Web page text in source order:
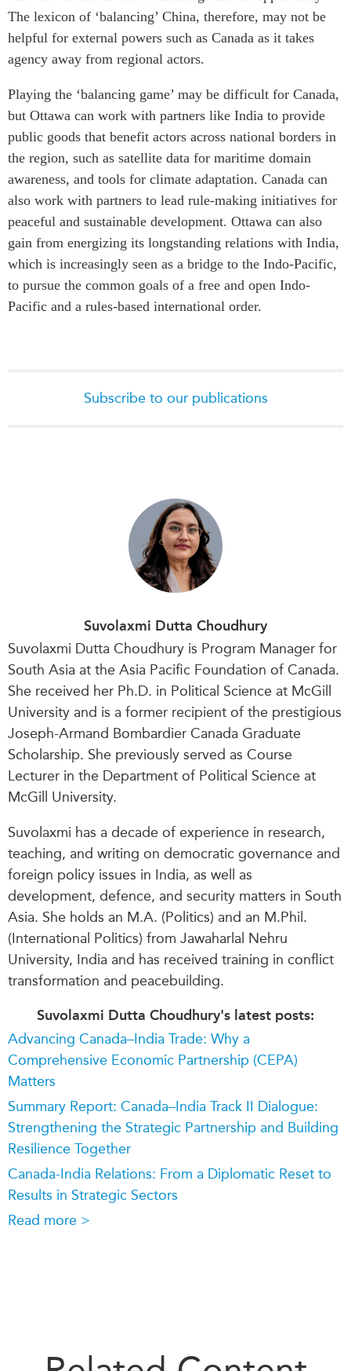
The lexicon of ‘balancing’ China, therefore, may not be
helpful for external powers such as Canada as it takes
agency away from regional actors.
Playing the ‘balancing game’ may be difficult for Canada,
but Ottawa can work with partners like India to provide
public goods that benefit actors across national borders in
the region, such as satellite data for maritime domain
awareness, and tools for climate adaptation. Canada can
also work with partners to lead rule-making initiatives for
peaceful and sustainable development. Ottawa can also
gain from energizing its longstanding relations with India,
which is increasingly seen as a bridge to the Indo-Pacific,
to pursue the common goals of a free and open Indo-
Pacific and a rules-based international order.
Subscribe to our publications
Suvolaxmi Dutta Choudhury
Suvolaxmi Dutta Choudhury is Program Manager for
South Asia at the Asia Pacific Foundation of Canada.
She received her Ph.D. in Political Science at McGill
University and is a former recipient of the prestigious
Joseph-Armand Bombardier Canada Graduate
Scholarship. She previously served as Course
Lecturer in the Department of Political Science at
McGill University.
Suvolaxmi has a decade of experience in research,
teaching, and writing on democratic governance and
foreign policy issues in India, as well as
development, defence, and security matters in South
Asia. She holds an M.A. (Politics) and an M.Phil.
(International Politics) from Jawaharlal Nehru
University, India and has received training in conflict
transformation and peacebuilding.
Suvolaxmi Dutta Choudhury's latest posts:
Advancing Canada–India Trade: Why a
Comprehensive Economic Partnership (CEPA)
Matters
Summary Report: Canada–India Track II Dialogue:
Strengthening the Strategic Partnership and Building
Resilience Together
Canada-India Relations: From a Diplomatic Reset to
Results in Strategic Sectors
Read more >